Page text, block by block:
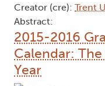
Creator (cre): Trent
Abstract:
2015-2016
Calendar:
Year